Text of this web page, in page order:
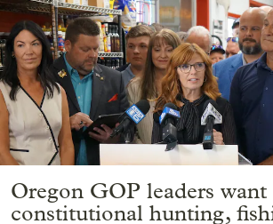
Oregon GOP leaders want
constitutional hunting,